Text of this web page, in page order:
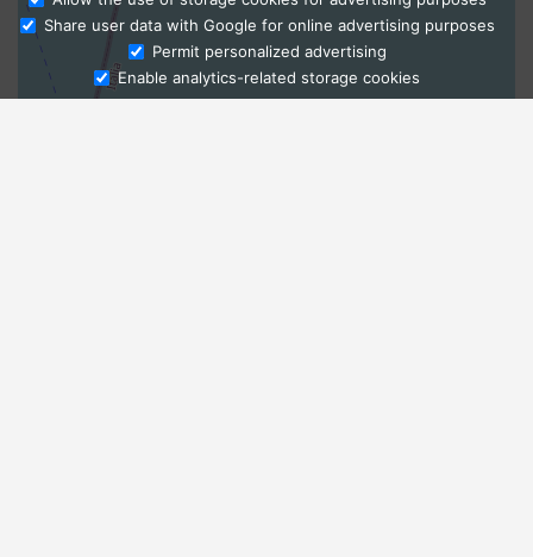
Ask Admissions
Share user data with Google for online advertising purposes
Permit personalized advertising
Enable analytics-related storage cookies